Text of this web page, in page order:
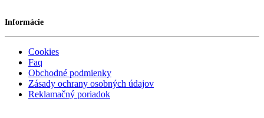
Informácie
Cookies
Faq
Obchodné podmienky
Zásady ochrany osobných údajov
Reklamačný poriadok